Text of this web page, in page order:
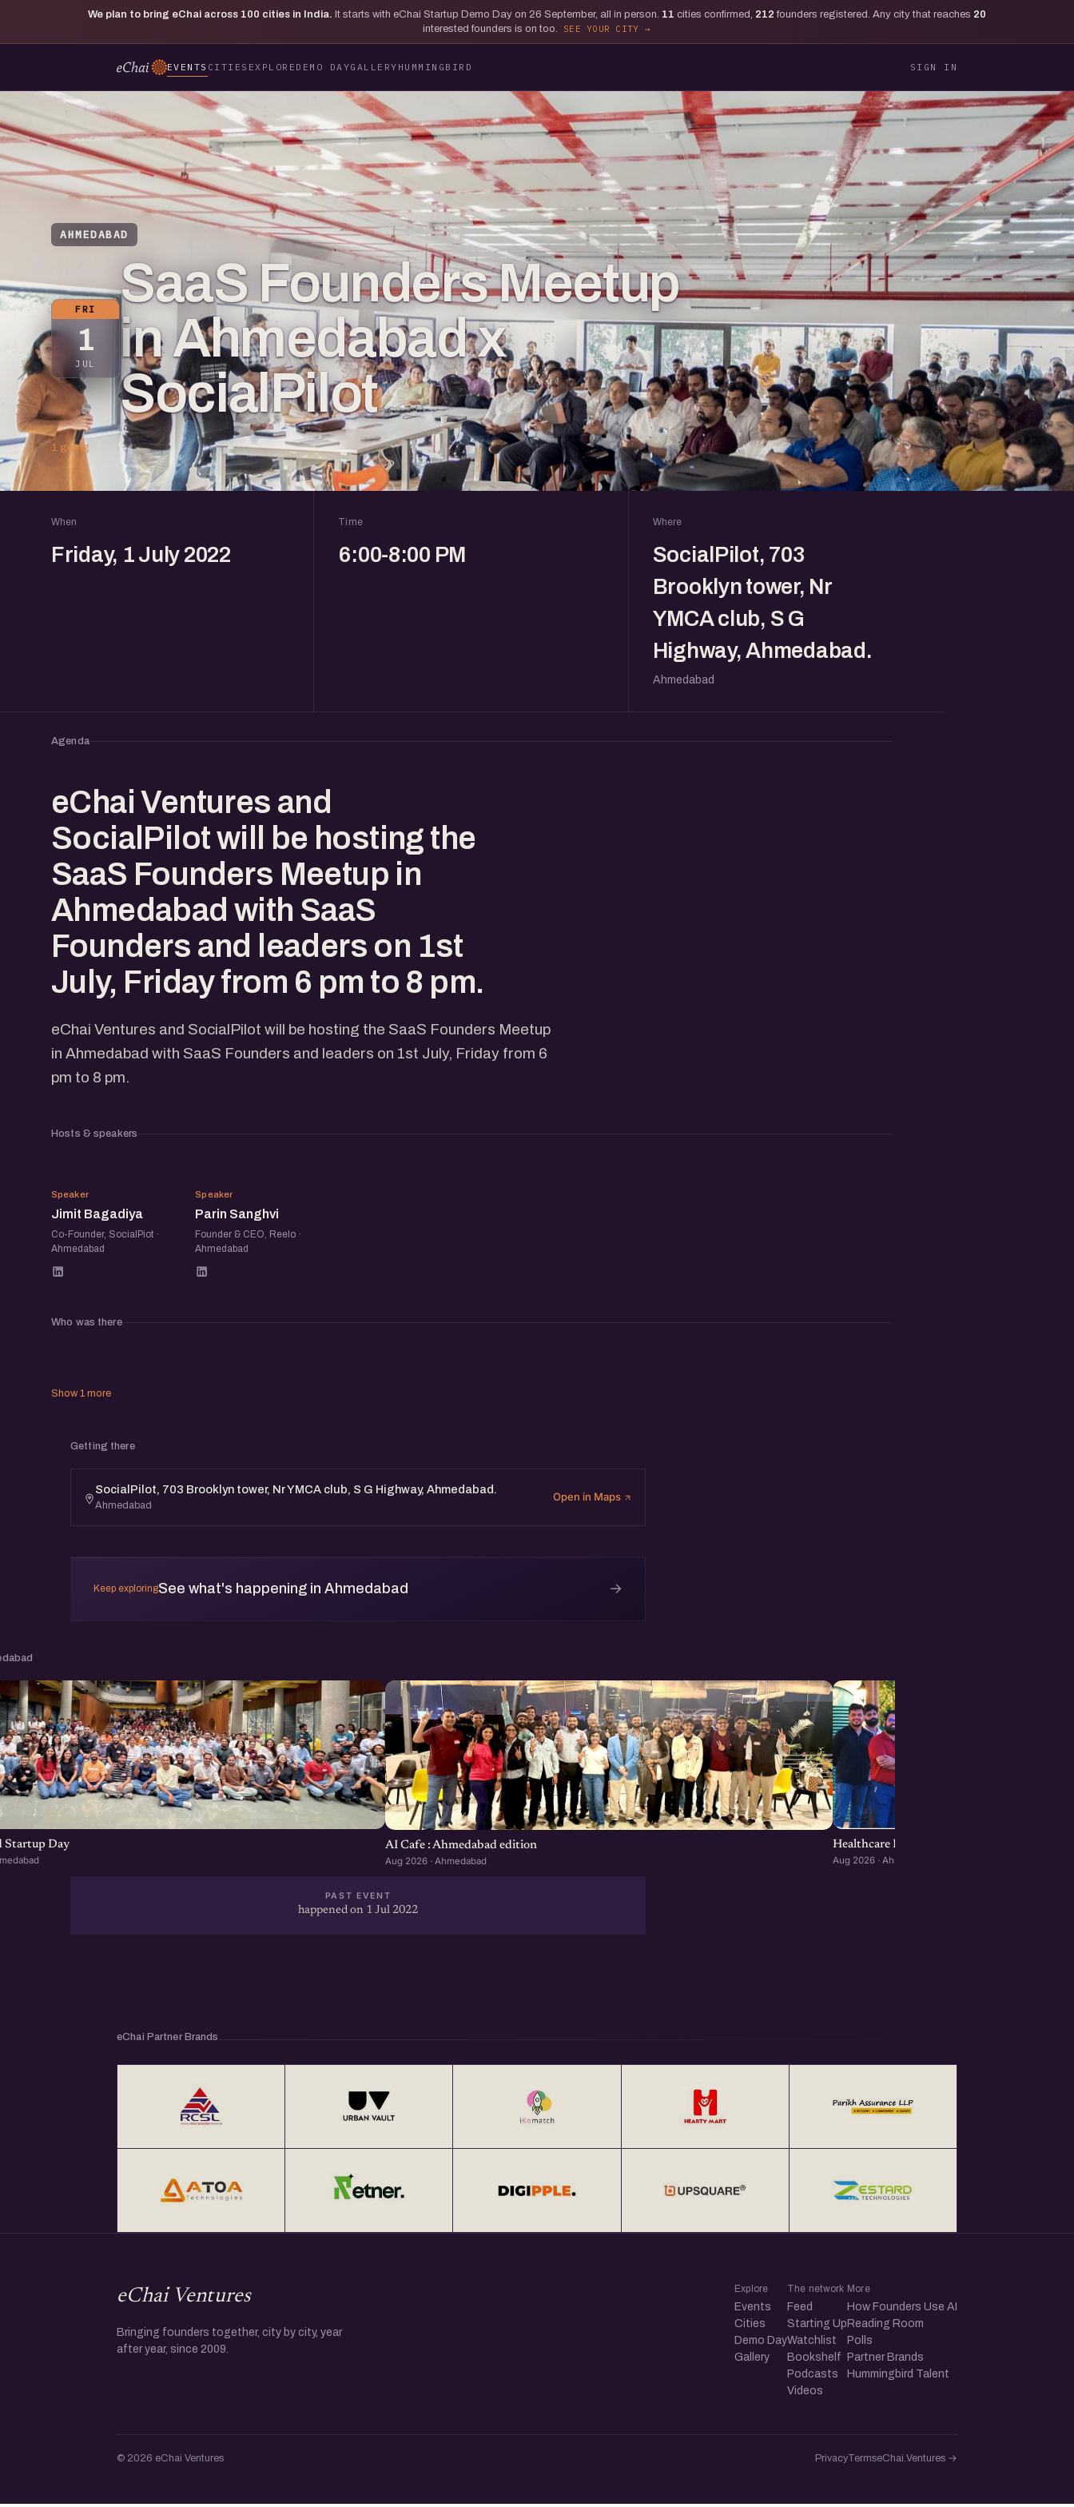
We plan to bring eChai across 100 cities in India. It starts with eChai Startup Demo Day on 26 September, all in person. 11 cities confirmed, 212 founders registered. Any city that reaches 20
interested founders is on too.
SEE YOUR CITY
EVENTS CITIES EXPLORE DEMO DAYGALLERY HUMMINGBIRD SIGN IN
AHMEDABAD
FRI
1
JUL
SaaS Founders Meetup
in Ahmedabad x
SocialPilot
1 going
When
Friday, 1 July 2022
Time
6:00-8:00 PM
Where
SocialPilot, 703
Brooklyn tower, Nr
YMCA club, S G
Highway, Ahmedabad.
Ahmedabad
Agenda
eChai Ventures and
SocialPilot will be hosting the
SaaS Founders Meetup in
Ahmedabad with SaaS
Founders and leaders on 1st
July, Friday from 6 pm to 8 pm.
eChai Ventures and SocialPilot will be hosting the SaaS Founders Meetup
in Ahmedabad with SaaS Founders and leaders on 1st July, Friday from 6
pm to 8 pm.
Hosts & speakers
JB
Speaker
Jimit Bagadiya
Co-Founder, SocialPiot ·
Ahmedabad
PS
Speaker
Parin Sanghvi
Founder & CEO, Reelo ·
Ahmedabad
Who was there
Show 1 more
Getting there
SocialPilot, 703 Brooklyn tower, Nr YMCA club, S G Highway, Ahmedabad.
Ahmedabad
Open in Maps
Keep exploringSee what's happening in Ahmedabad →
Startup Day AI Cafe : Ahmedabad edition
Aug 2026 · Ahmedabad
Healthcare Founders Meetup : Ahmedabad
Aug 2026 · Ahmedabad
PAST EVENT
happened on 1 Jul 2022
eChai Partner Brands
eChai Ventures
Bringing founders together, city by city, year
after year, since 2009.
Explore
Events
Cities
Demo Day
Gallery
The network
Feed
Starting Up
Watchlist
Bookshelf
Podcasts
Videos
More
How Founders Use AI
Reading Room
Polls
Partner Brands
Hummingbird Talent
© 2026 eChai Ventures PrivacyTermseChai.Ventures →